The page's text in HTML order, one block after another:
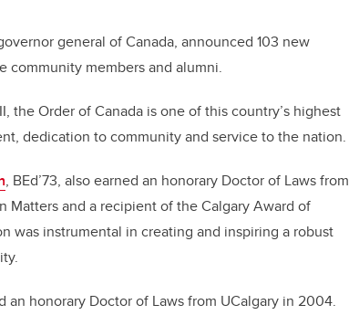
general of Canada, announced 103 new
community members and alumni.
the Order of Canada is one of this country’s highest
dedication to community and service to the nation.
, BEd’73, also earned an honorary Doctor of Laws from
Matters and a recipient of the Calgary Award of
was instrumental in creating and inspiring a robust
an honorary Doctor of Laws from UCalgary in 2004.